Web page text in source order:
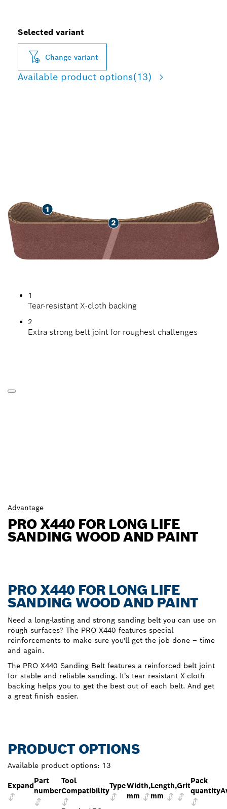
Selected variant
Change variant
Available product options(13)
1
Tear-resistant X-cloth backing
2
Extra strong belt joint for roughest challenges
Advantage
PRO X440 FOR LONG LIFE
SANDING WOOD AND PAINT
PRO X440 FOR LONG LIFE
SANDING WOOD AND PAINT
Need a long-lasting and strong sanding belt you can use on
rough surfaces? The PRO X440 features special
reinforcements to make sure you'll get the job done – time
and again.
The PRO X440 Sanding Belt features a reinforced belt joint
for stable and reliable sanding. It's tear resistant X-cloth
backing helps you to get the best out of each belt. And get
a great finish easier.
PRODUCT OPTIONS
Available product options: 13
Expand
Part
number
Tool
Compatibility
TypeWidth,
mm
Length,
mm
Grit
Pack
quantity